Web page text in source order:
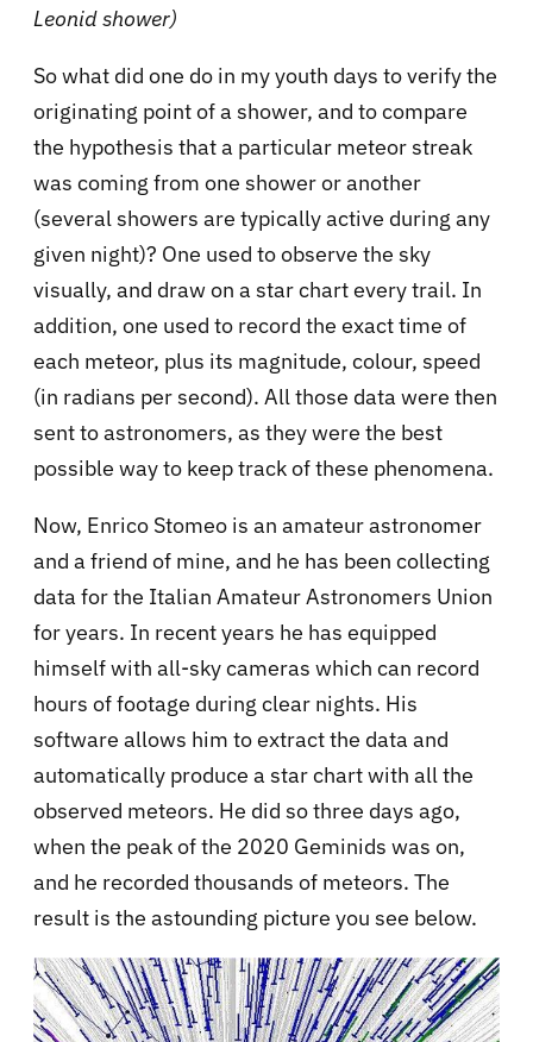
Leonid shower)
So what did one do in my youth days to verify the
originating point of a shower, and to compare
the hypothesis that a particular meteor streak
was coming from one shower or another
(several showers are typically active during any
given night)? One used to observe the sky
visually, and draw on a star chart every trail. In
addition, one used to record the exact time of
each meteor, plus its magnitude, colour, speed
(in radians per second). All those data were then
sent to astronomers, as they were the best
possible way to keep track of these phenomena.
Now, Enrico Stomeo is an amateur astronomer
and a friend of mine, and he has been collecting
data for the Italian Amateur Astronomers Union
for years. In recent years he has equipped
himself with all-sky cameras which can record
hours of footage during clear nights. His
software allows him to extract the data and
automatically produce a star chart with all the
observed meteors. He did so three days ago,
when the peak of the 2020 Geminids was on,
and he recorded thousands of meteors. The
result is the astounding picture you see below.